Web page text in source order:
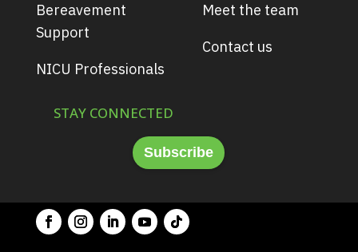
Bereavement
Support
NICU Professionals
STAY CONNECTED
Meet the team
Contact us
Subscribe